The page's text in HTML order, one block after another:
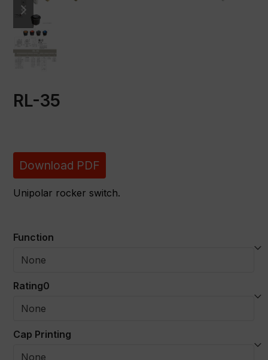
slide
slide
RL-35
Download PDF
Unipolar rocker switch.
Function
Rating0
Cap Printing